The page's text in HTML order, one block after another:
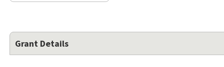
Grant Details